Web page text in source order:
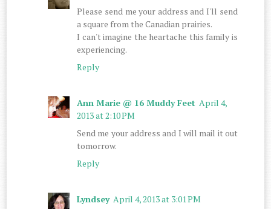
Please send me your address and I'll send
a square from the Canadian prairies.
I can't imagine the heartache this family is
experiencing.
Reply
Ann Marie @ 16 Muddy Feet April 4,
2013 at 2:10 PM
Send me your address and I will mail it out
tomorrow.
Reply
Lyndsey April 4, 2013 at 3:01 PM